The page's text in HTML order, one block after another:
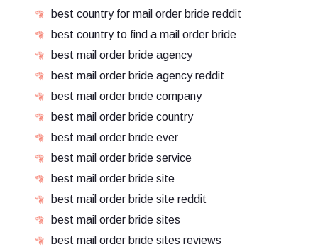
best country for mail order bride reddit
best country to find a mail order bride
best mail order bride agency
best mail order bride agency reddit
best mail order bride company
best mail order bride country
best mail order bride ever
best mail order bride service
best mail order bride site
best mail order bride site reddit
best mail order bride sites
best mail order bride sites reviews